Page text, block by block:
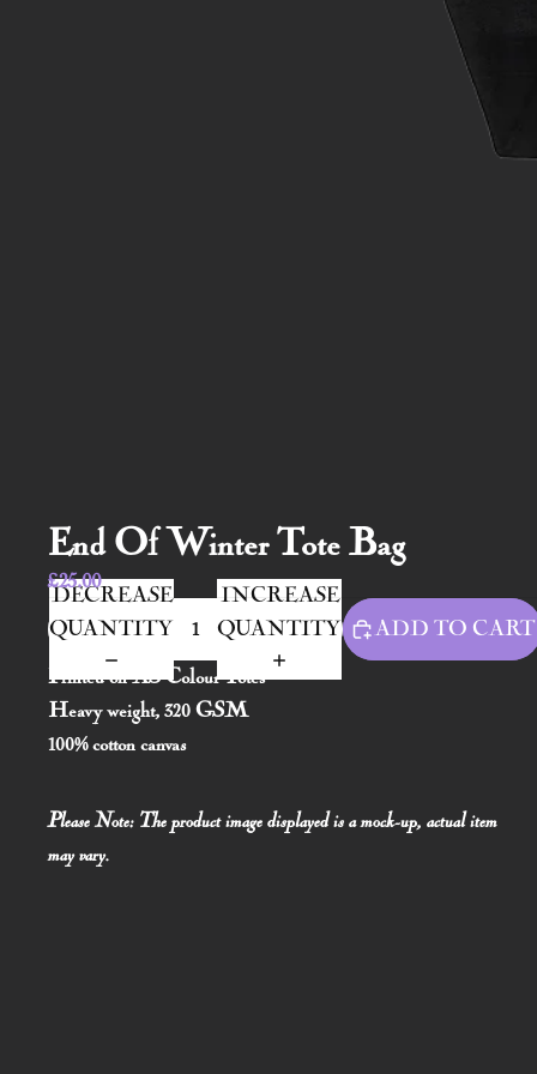
End Of Winter Tote Bag
£25.00
DECREASE
QUANTITY
INCREASE
QUANTITY
ADD TO CART
Printed on AS Colour Totes
Heavy weight, 320 GSM
100% cotton canvas
Please Note: The product image displayed is a mock-up, actual item
may vary.